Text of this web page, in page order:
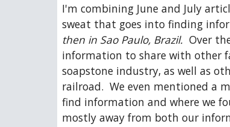
I'm combining June and July
sweat that goes into finding
then in Sao Paulo, Brazil.
Over
information to share with other
soapstone industry, as well as
railroad.  We even mentioned a
find information and where we
mostly away from both our